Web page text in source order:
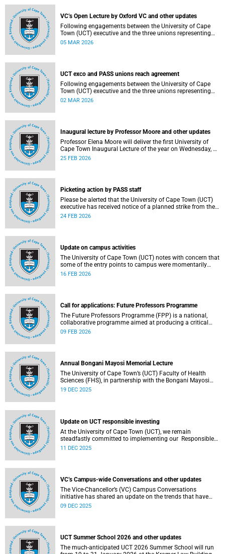
VC’s Open Lecture by Oxford VC and other updates
Following engagements between the University of Cape
Town (UCT) executive and the three unions representing
the Professional, Administrative and Support Service
05 MAR 2026
UCT exco and PASS unions reach agreement
Following engagements between the University of Cape
Town (UCT) executive and the three unions representing
the Professional, Administrative and Support Service
02 MAR 2026
Inaugural lecture by Professor Moore and other updates
Professor Elena Moore will deliver the first University of
Cape Town Inaugural Lecture of the year on Wednesday, 4
March 2026. Read more about this and other recent
25 FEB 2026
Picketing action by PASS staff
Please be alerted that the University of Cape Town (UCT)
executive has received notice of a planned strike from the
three unions representing the Professional, Administrative
24 FEB 2026
Update on campus activities
The University of Cape Town (UCT) notes with concern that
some of the entry points to campus were momentarily
blocked on the morning of Monday, 16 February 2026.
16 FEB 2026
Call for applications: Future Professors Programme
The Future Professors Programme (FPP) is a national,
collaborative programme aimed at producing a critical
mass of academic excellence and leadership within South
09 FEB 2026
Annual Bongani Mayosi Memorial Lecture
The University of Cape Town’s (UCT) Faculty of Health
Sciences (FHS), in partnership with the Bongani Mayosi
Foundation, will host the next Bongani Mayosi Memorial
the theme “Fostering evidence-based humanity in the
academy and beyond”.
19 DEC 2025
Update on UCT responsible investing
At the University of Cape Town (UCT), we remain
steadfastly committed to implementing our Responsible
Investing (RI) policy and incorporating Environmental,
11 DEC 2025
VC’s Campus-wide Conversations and other updates
The Vice-Chancellor’s (VC) Campus Conversations
initiative has shared an update on the trends that have
emerged from the conversations held so far. Read more
09 DEC 2025
UCT Summer School 2026 and other updates
The much-anticipated UCT 2026 Summer School will run